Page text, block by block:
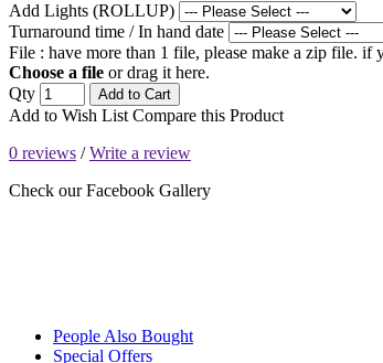
Add Lights (ROLLUP)
Turnaround time / In hand date
File : have more than 1 file, please make a zip file. if
Choose a file or drag it here.
Qty
Add to Cart
Add to Wish List Compare this Product
0 reviews /Write a review
Check our Facebook Gallery
People Also Bought
Special Offers